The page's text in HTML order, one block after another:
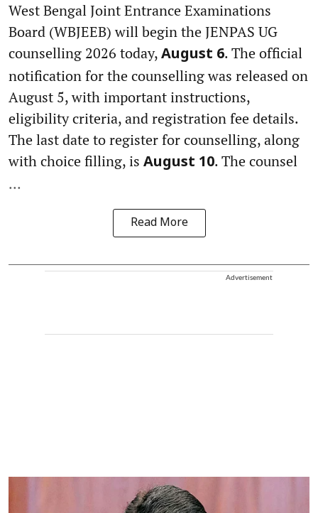
West Bengal Joint Entrance Examinations
Board (WBJEEB) will begin the JENPAS UG
counselling 2026 today, August 6. The official
notification for the counselling was released on
August 5, with important instructions,
eligibility criteria, and registration fee details.
The last date to register for counselling, along
with choice filling, is August 10. The counsel
...
Read More
Advertisement